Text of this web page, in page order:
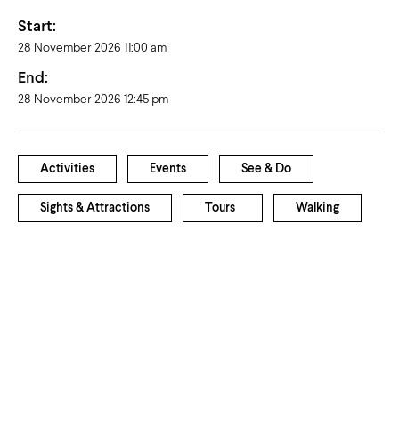
Start:
28 November 2026 11:00 am
End:
28 November 2026 12:45 pm
Activities Events See & Do
Sights & Attractions Tours Walking